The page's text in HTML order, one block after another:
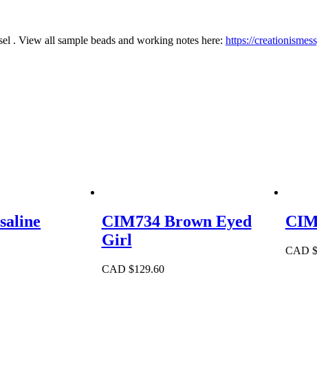
. View all sample beads and working notes here: https://
CIM734 Brown Eyed
Girl
CAD $129.60
CAD $